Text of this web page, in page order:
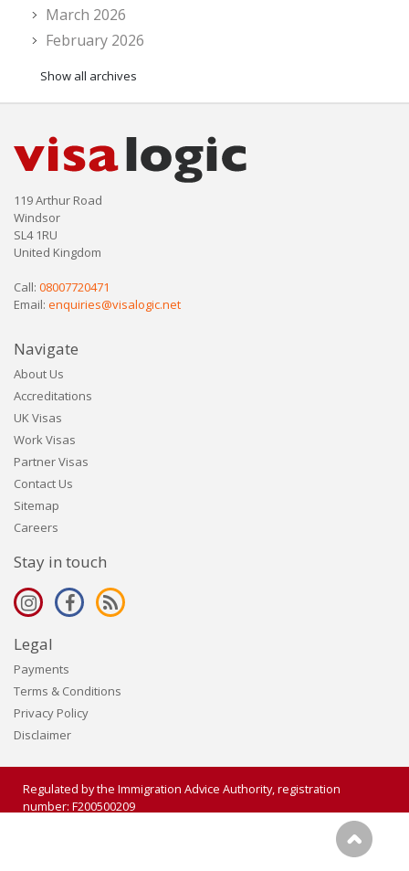
March 2026
February 2026
Show all archives
119 Arthur Road
Windsor
SL4 1RU
United Kingdom
Call: 08007720471
Email: enquiries@visalogic.net
Navigate
About Us
Accreditations
UK Visas
Work Visas
Partner Visas
Contact Us
Sitemap
Careers
Stay in touch
Legal
Payments
Terms & Conditions
Privacy Policy
Disclaimer
Regulated by the Immigration Advice Authority, registration
number: F200500209
Copyright 2006 - 2026 Visalogic Ltd. All rights reserved.